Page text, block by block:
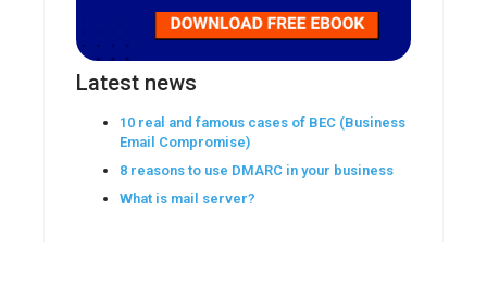
Latest news
10 real and famous cases of BEC (Business
Email Compromise)
8 reasons to use DMARC in your business
What is mail server?